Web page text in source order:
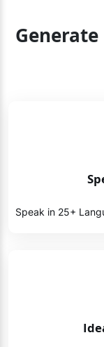
Speak in 25+